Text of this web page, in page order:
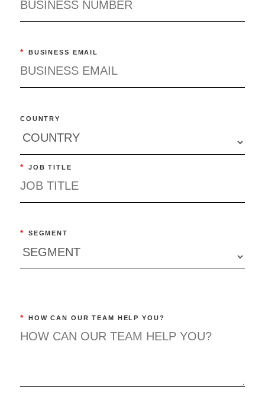
* BUSINESS EMAIL
COUNTRY
* JOB TITLE
* SEGMENT
* HOW CAN OUR TEAM HELP YOU?